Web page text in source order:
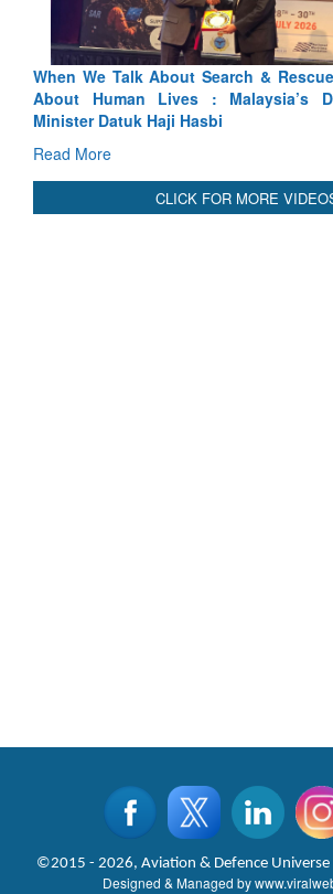
About Search & Rescue, We Are
Lives : Malaysia’s Deputy
Haji Hasbi
CLICK FOR MORE
©2015 - 2026, Aviation & Defence Universe
Designed & Managed by